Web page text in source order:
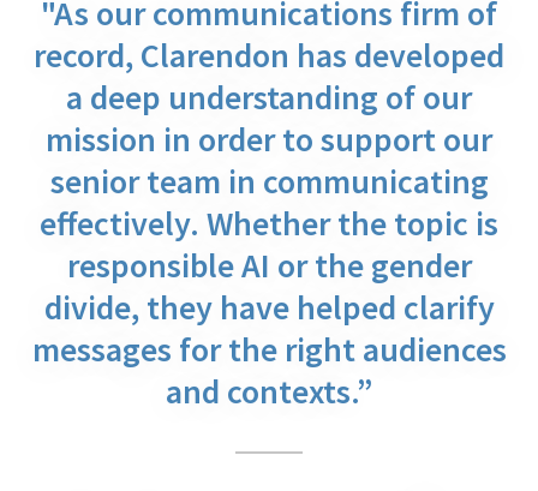
"As our communications firm of
record, Clarendon has developed
a deep understanding of our
mission in order to support our
senior team in communicating
effectively. Whether the topic is
responsible AI or the gender
divide, they have helped clarify
messages for the right audiences
and contexts.”